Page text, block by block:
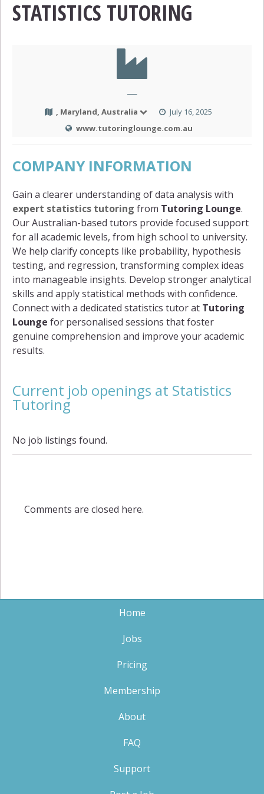
STATISTICS TUTORING
—
, Maryland, Australia
July 16, 2025
www.tutoringlounge.com.au
COMPANY INFORMATION
Gain a clearer understanding of data analysis with
expert statistics tutoring from Tutoring Lounge.
Our Australian-based tutors provide focused support
for all academic levels, from high school to university.
We help clarify concepts like probability, hypothesis
testing, and regression, transforming complex ideas
into manageable insights. Develop stronger analytical
skills and apply statistical methods with confidence.
Connect with a dedicated statistics tutor at Tutoring
Lounge for personalised sessions that foster
genuine comprehension and improve your academic
results.
Current job openings at Statistics
Tutoring
No job listings found.
Comments are closed here.
Home
Jobs
Pricing
Membership
About
FAQ
Support